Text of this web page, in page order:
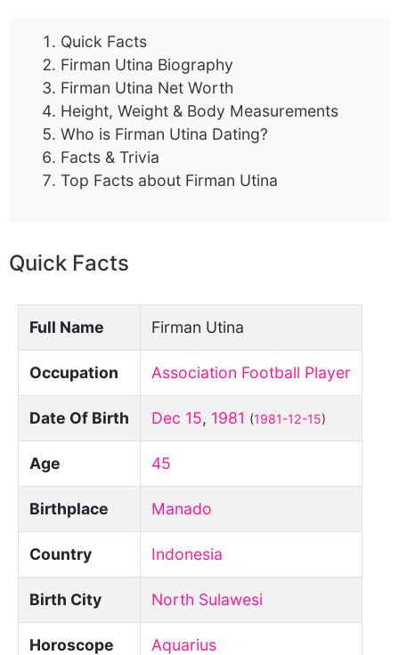
Quick Facts
Firman Utina Biography
Firman Utina Net Worth
Height, Weight & Body Measurements
Who is Firman Utina Dating?
Facts & Trivia
Top Facts about Firman Utina
Quick Facts
Full Name Firman Utina
Occupation Association Football Player
Date Of Birth Dec 15, 1981 (1981-12-15)
Age 45
Birthplace Manado
Country Indonesia
Birth City North Sulawesi
Horoscope Aquarius